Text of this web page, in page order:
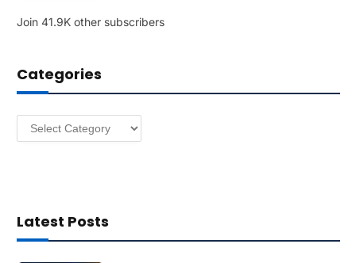
A
r
e
Join 41.9K other subscribers
Categories
Categories
Latest Posts